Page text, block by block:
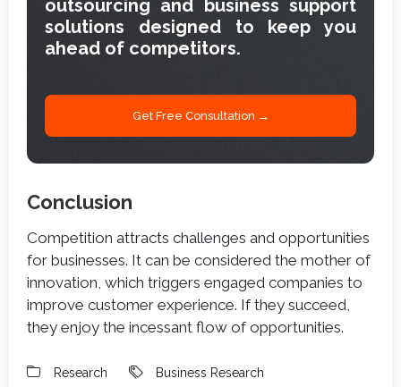
outsourcing and business support
solutions designed to keep you
ahead of competitors.
Get Free Consultation →
Conclusion
Competition attracts challenges and opportunities
for businesses. It can be considered the mother of
innovation, which triggers engaged companies to
improve customer experience. If they succeed,
they enjoy the incessant flow of opportunities.
Research Business Research